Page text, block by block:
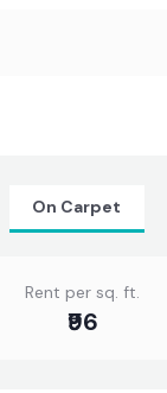
On Carpet
Rent per sq. ft.
₹96